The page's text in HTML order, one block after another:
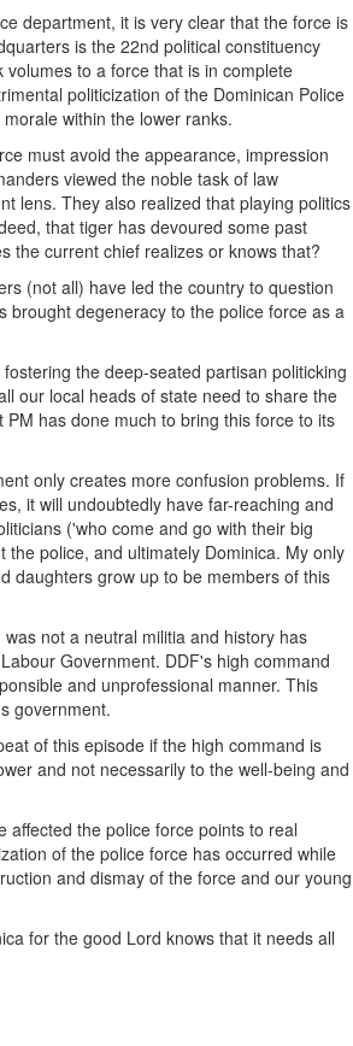
department, it is very clear that the force is
is the 22nd political constituency
to a force that is in complete
politicization of the Dominican Police
within the lower ranks.
must avoid the appearance, impression
viewed the noble task of law
lens. They also realized that playing politics
that tiger has devoured some past
the current chief realizes or knows that?
(not all) have led the country to question
brought degeneracy to the police force as a
the deep-seated partisan politicking
our local heads of state need to share the
has done much to bring this force to its
only creates more confusion problems. If
it will undoubtedly have far-reaching and
('who come and go with their big
police, and ultimately Dominica. My only
daughters grow up to be members of this
not a neutral militia and history has
Government. DDF's high command
and unprofessional manner. This
government.
of this episode if the high command is
and not necessarily to the well-being and
affected the police force points to real
of the police force has occurred while
and dismay of the force and our young
for the good Lord knows that it needs all